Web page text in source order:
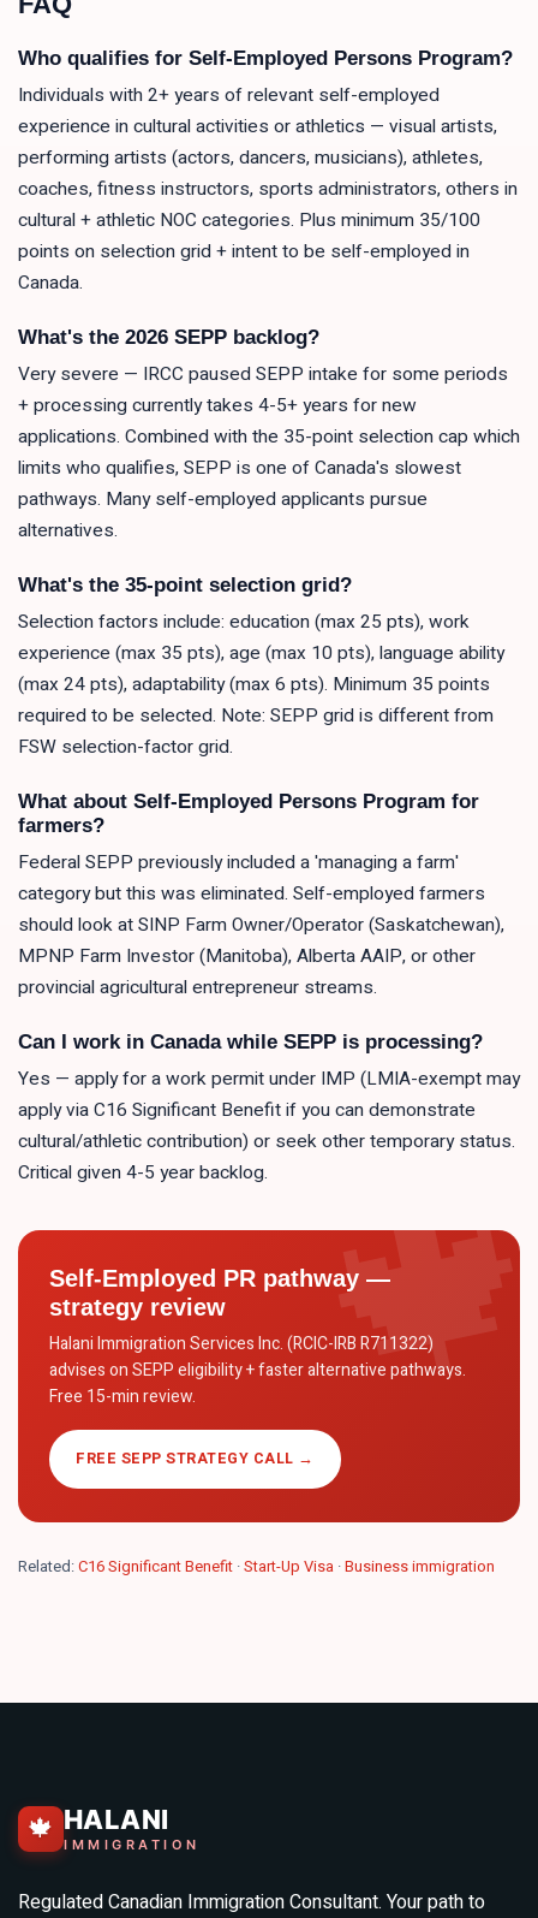
Who qualifies for Self-Employed Persons Program?
Individuals with 2+ years of relevant self-employed
experience in cultural activities or athletics — visual artists,
performing artists (actors, dancers, musicians), athletes,
coaches, fitness instructors, sports administrators, others in
cultural + athletic NOC categories. Plus minimum 35/100
points on selection grid + intent to be self-employed in
Canada.
What's the 2026 SEPP backlog?
Very severe — IRCC paused SEPP intake for some periods
+ processing currently takes 4-5+ years for new
applications. Combined with the 35-point selection cap which
limits who qualifies, SEPP is one of Canada's slowest
pathways. Many self-employed applicants pursue
alternatives.
What's the 35-point selection grid?
Selection factors include: education (max 25 pts), work
experience (max 35 pts), age (max 10 pts), language ability
(max 24 pts), adaptability (max 6 pts). Minimum 35 points
required to be selected. Note: SEPP grid is different from
FSW selection-factor grid.
What about Self-Employed Persons Program for
farmers?
Federal SEPP previously included a 'managing a farm'
category but this was eliminated. Self-employed farmers
should look at SINP Farm Owner/Operator (Saskatchewan),
MPNP Farm Investor (Manitoba), Alberta AAIP, or other
provincial agricultural entrepreneur streams.
Can I work in Canada while SEPP is processing?
Yes — apply for a work permit under IMP (LMIA-exempt may
apply via C16 Significant Benefit if you can demonstrate
cultural/athletic contribution) or seek other temporary status.
Critical given 4-5 year backlog.
Self-Employed PR pathway —
strategy review
Halani Immigration Services Inc. (RCIC-IRB R711322)
advises on SEPP eligibility + faster alternative pathways.
Free 15-min review.
FREE SEPP STRATEGY CALL →
Related:C16 Significant Benefit ·Start-Up Visa ·Business immigration
🍁 HALANI
IMMIGRATION
Regulated Canadian Immigration Consultant. Your path to